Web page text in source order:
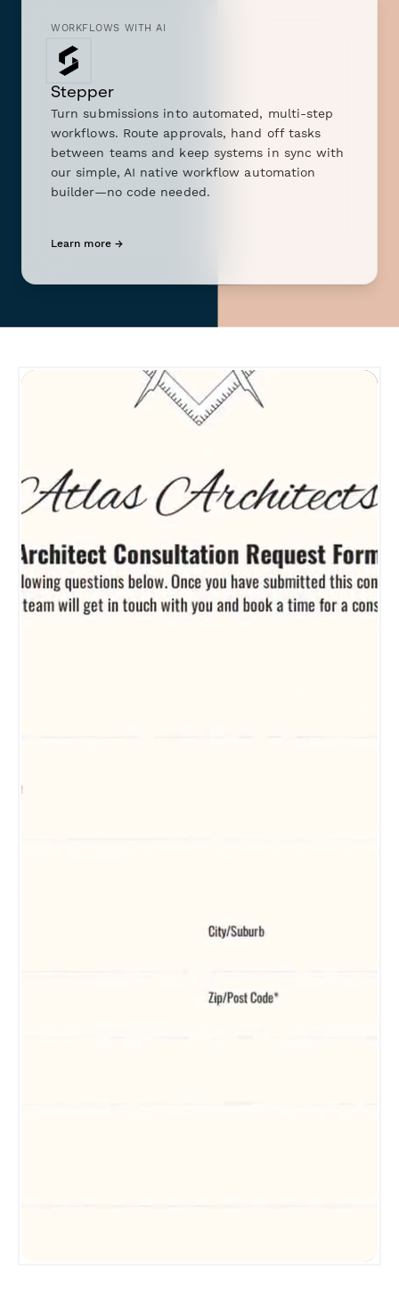
WORKFLOWS WITH AI
Stepper
Turn submissions into automated, multi-step
workflows. Route approvals, hand off tasks
between teams and keep systems in sync with
our simple, AI native workflow automation
builder—no code needed.
Learn more →